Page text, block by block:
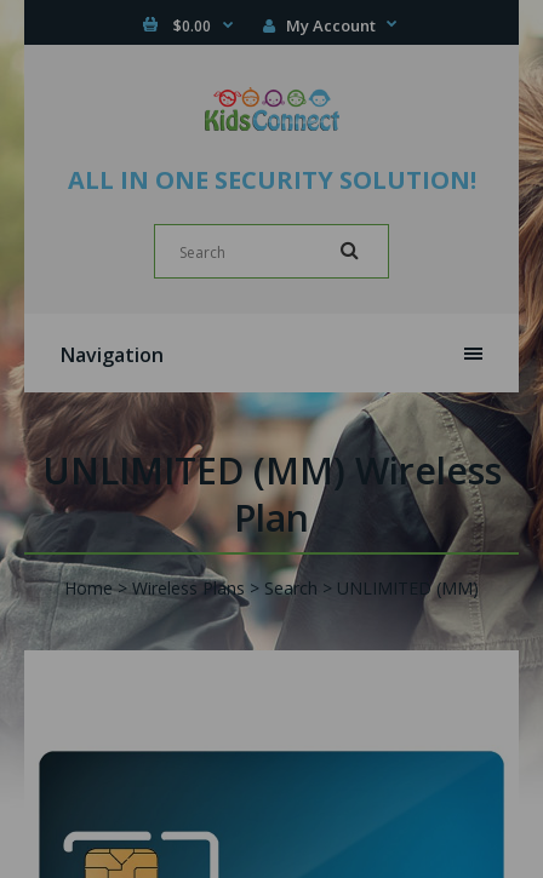
$0.00 My Account
ALL IN ONE SECURITY SOLUTION!
Navigation
UNLIMITED (MM) Wireless
Plan
Home Wireless Plans Search UNLIMITED (MM)